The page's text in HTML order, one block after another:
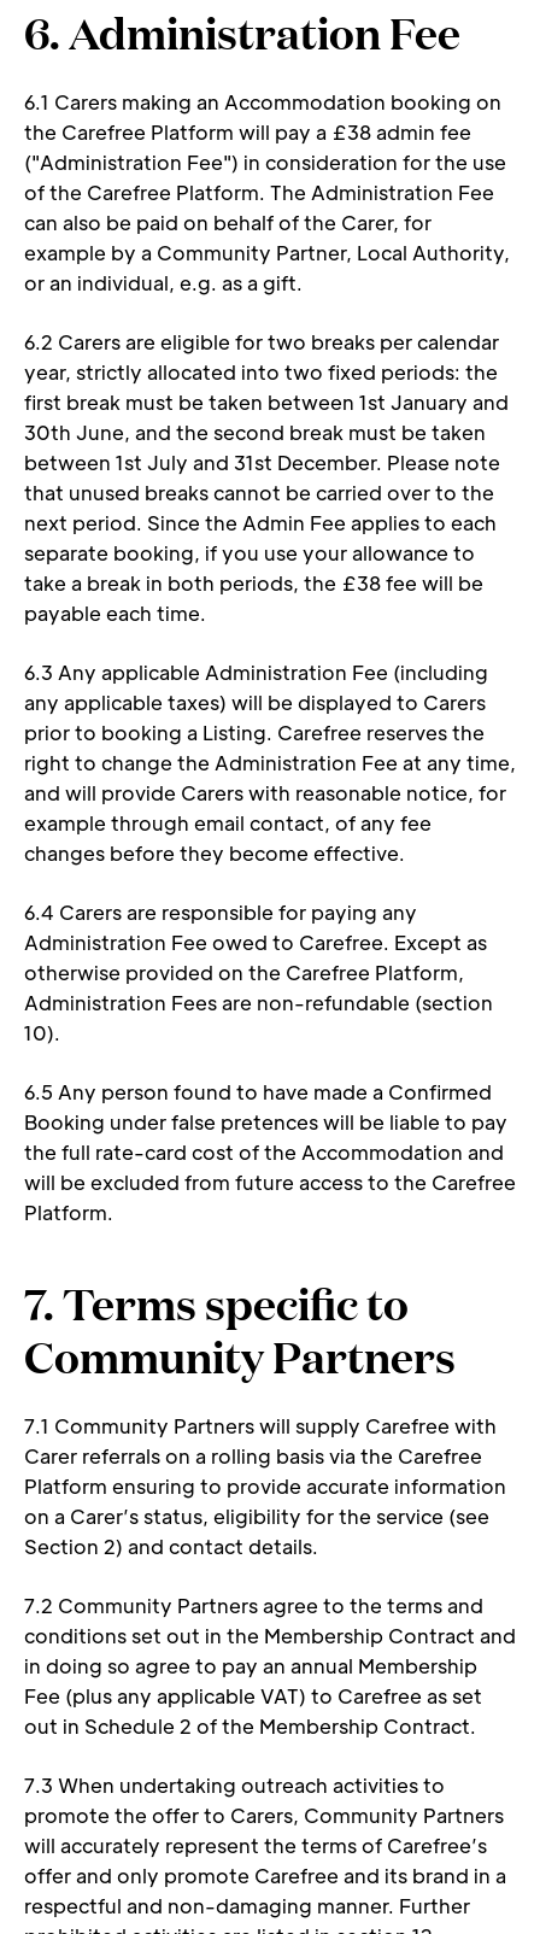
6. Administration Fee
6.1 Carers making an Accommodation booking on
the Carefree Platform will pay a £38 admin fee
("Administration Fee") in consideration for the use
of the Carefree Platform. The Administration Fee
can also be paid on behalf of the Carer, for
example by a Community Partner, Local Authority,
or an individual, e.g. as a gift.
6.2 Carers are eligible for two breaks per calendar
year, strictly allocated into two fixed periods: the
first break must be taken between 1st January and
30th June, and the second break must be taken
between 1st July and 31st December. Please note
that unused breaks cannot be carried over to the
next period. Since the Admin Fee applies to each
separate booking, if you use your allowance to
take a break in both periods, the £38 fee will be
payable each time.
6.3 Any applicable Administration Fee (including
any applicable taxes) will be displayed to Carers
prior to booking a Listing. Carefree reserves the
right to change the Administration Fee at any time,
and will provide Carers with reasonable notice, for
example through email contact, of any fee
changes before they become effective.
6.4 Carers are responsible for paying any
Administration Fee owed to Carefree. Except as
otherwise provided on the Carefree Platform,
Administration Fees are non-refundable (section
10).
6.5 Any person found to have made a Confirmed
Booking under false pretences will be liable to pay
the full rate-card cost of the Accommodation and
will be excluded from future access to the Carefree
Platform.
7. Terms specific to
Community Partners
7.1 Community Partners will supply Carefree with
Carer referrals on a rolling basis via the Carefree
Platform ensuring to provide accurate information
on a Carer’s status, eligibility for the service (see
Section 2) and contact details.
7.2 Community Partners agree to the terms and
conditions set out in the Membership Contract and
in doing so agree to pay an annual Membership
Fee (plus any applicable VAT) to Carefree as set
out in Schedule 2 of the Membership Contract.
7.3 When undertaking outreach activities to
promote the offer to Carers, Community Partners
will accurately represent the terms of Carefree’s
offer and only promote Carefree and its brand in a
respectful and non-damaging manner. Further